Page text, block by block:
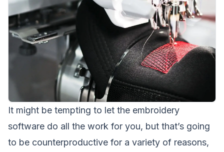
It might be tempting to let the embroidery
software do all the work for you, but that’s going
to be counterproductive for a variety of reasons,